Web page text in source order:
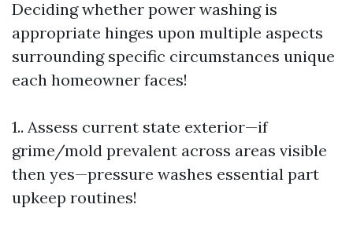
Deciding whether power washing is
appropriate hinges upon multiple aspects
surrounding specific circumstances unique
each homeowner faces!
1.. Assess current state exterior—if
grime/mold prevalent across areas visible
then yes—pressure washes essential part
upkeep routines!